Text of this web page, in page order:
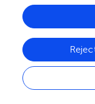
pathologized,
and Hegarty,
). I
design, statistical
were sold
otherwise
these processes